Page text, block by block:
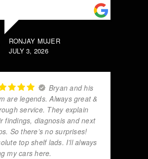
RONJAY MUJER
JULY 3, 2026
Bryan and his
are legends. Always great &
service. They explain
findings, diagnosis and next
So there’s no surprises!
top shelf lads. I’ll always
my cars here.